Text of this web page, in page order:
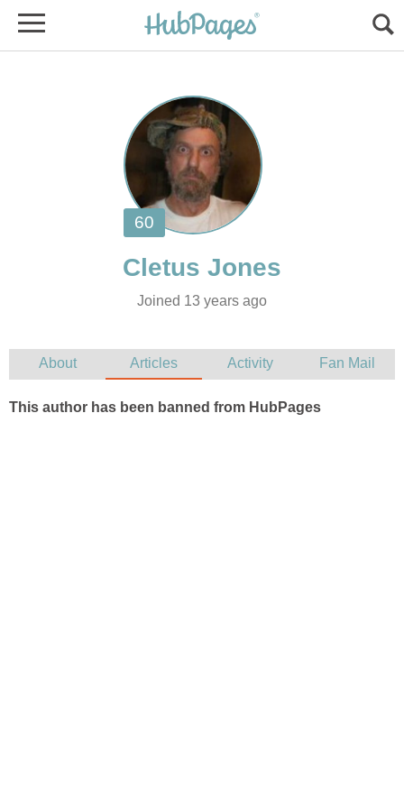
Joined 13 years ago